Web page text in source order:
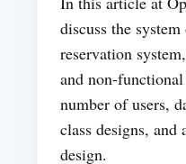
discuss the
reservation
and non-
number of users,
class designs, and
design.